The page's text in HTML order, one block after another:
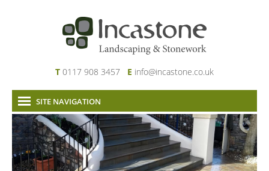
T 0117 908 3457 E info@incastone.co.uk
SITE NAVIGATION
Home
About Us
Services